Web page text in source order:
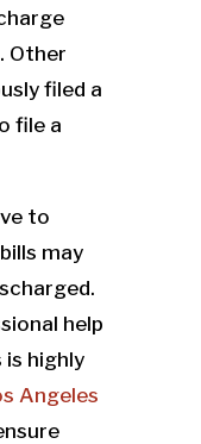
Other
filed a
file a
to
may
help
highly
Angeles